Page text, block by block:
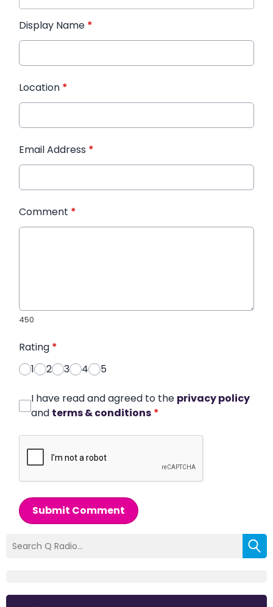
Display Name *
Location *
Email Address *
Comment *
450
Rating *
1
2 3 4 5
I have read and agreed to the privacy policy
and terms & conditions *
Submit Comment